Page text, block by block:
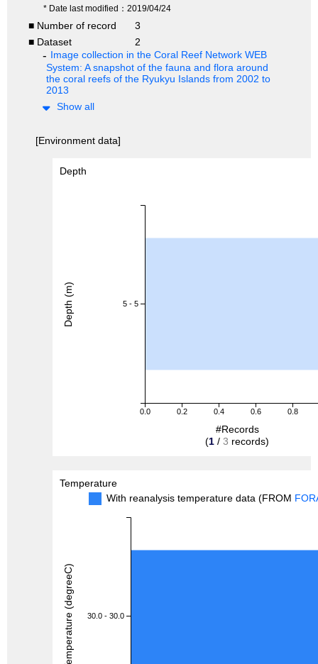
* Date last modified：2019/04/24
■ Number of record
3
■ Dataset
2
Image collection in the Coral Reef Network WEB
System: A snapshot of the fauna and flora around
the coral reefs of the Ryukyu Islands from 2002 to
2013
Show all
[Environment data]
Depth
0.0 0.2 0.4 0.6 0.8
5 - 5
#Records
(1 / 3 records)
Depth (m)
Temperature
With reanalysis temperature data (FROM
30.0 - 30.0
Temperature (degreeC)